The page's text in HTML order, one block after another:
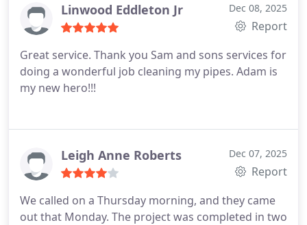
plumbing wizard and great with kids and pets!!
Who could ask for anything more. Hire them.
Linwood Eddleton Jr Dec 08, 2025
Report
Great service. Thank you Sam and sons services for
doing a wonderful job cleaning my pipes. Adam is
my new hero!!!
Leigh Anne Roberts Dec 07, 2025
Report
We called on a Thursday morning, and they came
out that Monday. The project was completed in two